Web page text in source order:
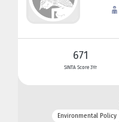
671
SINTA Score 3Yr
Environmental Policy